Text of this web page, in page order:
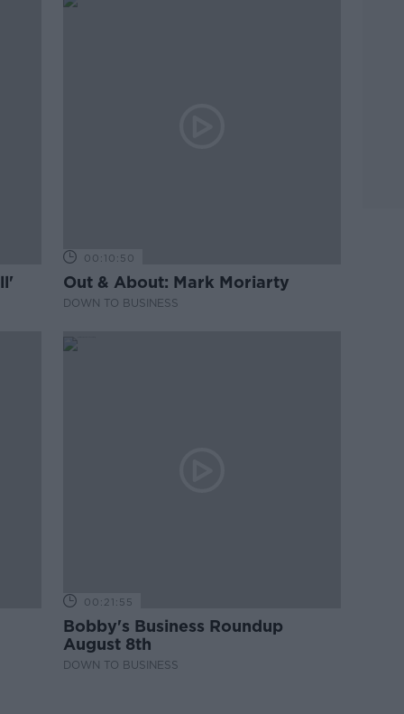
00:10:50
Out & About: Mark Moriarty
DOWN TO BUSINESS
00:21:55
Bobby's Business Roundup
August 8th
DOWN TO BUSINESS